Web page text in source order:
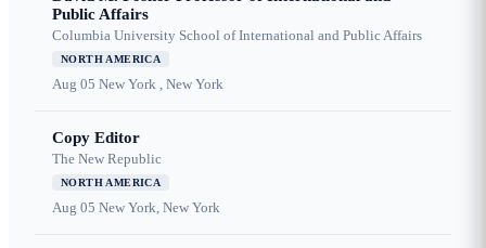
Public Affairs
Columbia University School of International and Public Affairs
NORTH AMERICA
Aug 05 New York , New York
Copy Editor
The New Republic
NORTH AMERICA
Aug 05 New York, New York